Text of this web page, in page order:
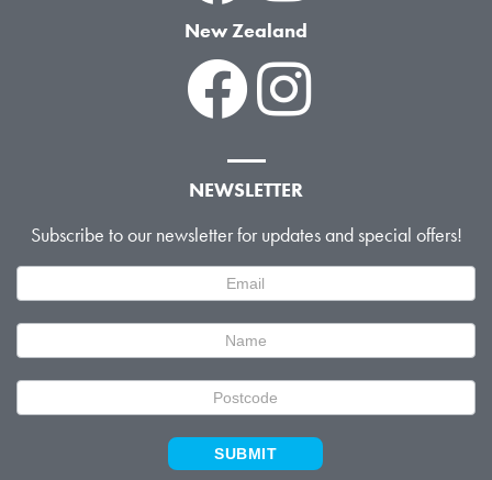
New Zealand
NEWSLETTER
Subscribe to our newsletter for updates and special offers!
Signup
SUBMIT